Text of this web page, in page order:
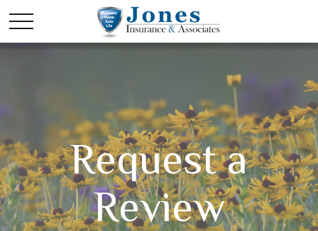
Request a
Review